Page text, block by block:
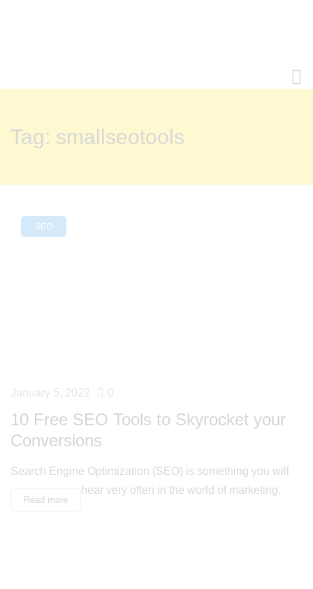
Tag: smallseotools
SEO
January 5, 2022 0
10 Free SEO Tools to Skyrocket your
Conversions
Search Engine Optimization (SEO) is something you will
hear very often in the world of marketing.
Read more